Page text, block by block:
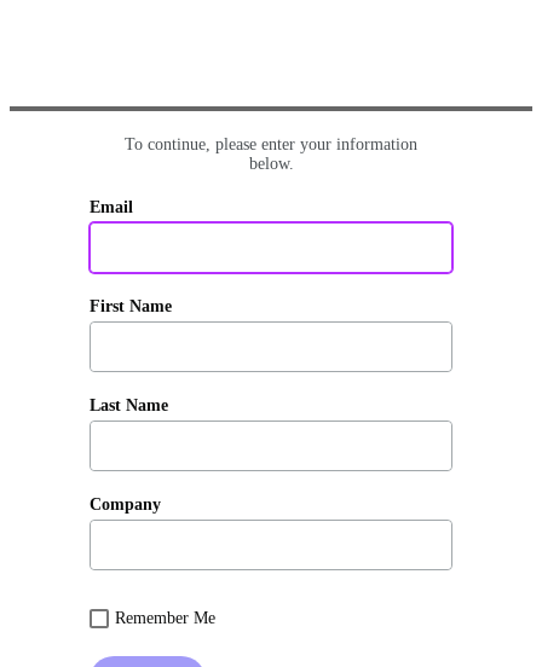
To continue, please enter your information
below.
Email
First Name
Last Name
Company
Remember Me